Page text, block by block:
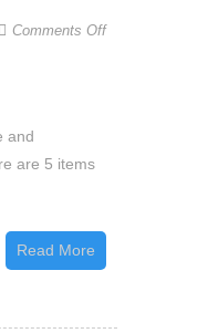
Comments Offon
Humidity
and
are 5 items
Read More